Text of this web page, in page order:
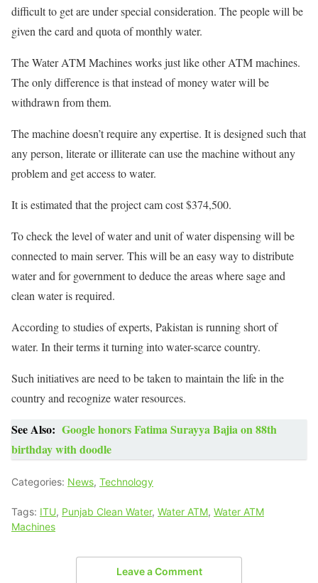
difficult to get are under special consideration. The people will be
given the card and quota of monthly water.
The Water ATM Machines works just like other ATM machines.
The only difference is that instead of money water will be
withdrawn from them.
The machine doesn’t require any expertise. It is designed such that
any person, literate or illiterate can use the machine without any
problem and get access to water.
It is estimated that the project cam cost $374,500.
To check the level of water and unit of water dispensing will be
connected to main server. This will be an easy way to distribute
water and for government to deduce the areas where sage and
clean water is required.
According to studies of experts, Pakistan is running short of
water. In their terms it turning into water-scarce country.
Such initiatives are need to be taken to maintain the life in the
country and recognize water resources.
See Also: Google honors Fatima Surayya Bajia on 88th
birthday with doodle
Categories: News, Technology
Tags: ITU, Punjab Clean Water, Water ATM, Water ATM
Machines
Leave a Comment